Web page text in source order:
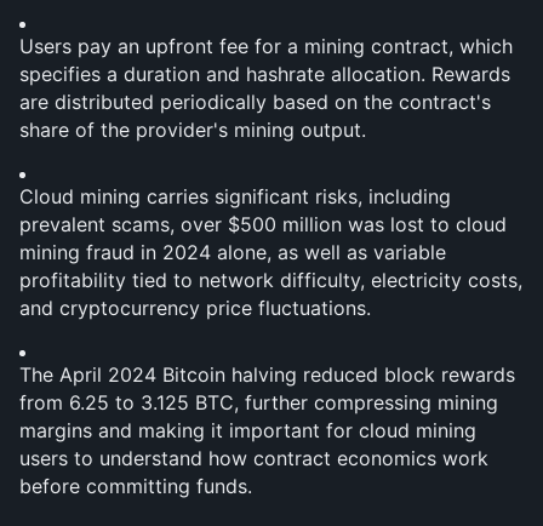
Users pay an upfront fee for a mining contract, which
specifies a duration and hashrate allocation. Rewards
are distributed periodically based on the contract's
share of the provider's mining output.
Cloud mining carries significant risks, including
prevalent scams, over $500 million was lost to cloud
mining fraud in 2024 alone, as well as variable
profitability tied to network difficulty, electricity costs,
and cryptocurrency price fluctuations.
The April 2024 Bitcoin halving reduced block rewards
from 6.25 to 3.125 BTC, further compressing mining
margins and making it important for cloud mining
users to understand how contract economics work
before committing funds.